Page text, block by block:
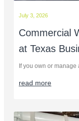
Commercial
at Texas
If you own or
read more
July 3, 2026